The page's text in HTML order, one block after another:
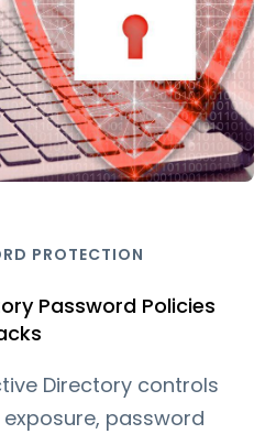
PROTECTION
Password Policies
Directory controls
password